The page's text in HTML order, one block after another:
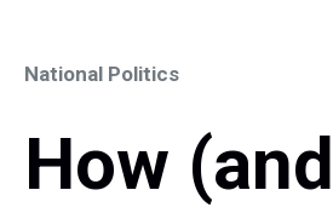
National Politics
How